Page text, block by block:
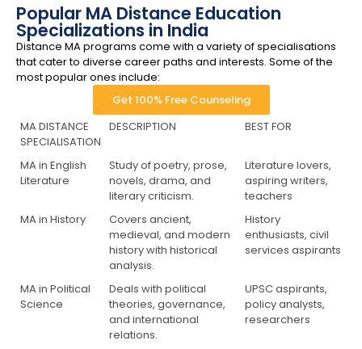
Popular MA Distance Education
Specializations in India
Distance MA programs come with a variety of specialisations
that cater to diverse career paths and interests. Some of the
most popular ones include:
Get 100% Free Counseling
MA DISTANCE
SPECIALISATION
DESCRIPTION BEST FOR
MA in English
Literature
Study of poetry, prose,
novels, drama, and
literary criticism.
Literature lovers,
aspiring writers,
teachers
MA in History
Covers ancient,
medieval, and modern
history with historical
analysis.
History
enthusiasts, civil
services aspirants
MA in Political
Science
Deals with political
theories, governance,
and international
relations.
UPSC aspirants,
policy analysts,
researchers